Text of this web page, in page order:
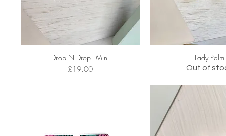
Drop N Drop - Mini
Price
£19.00
Lady Palm
Out of